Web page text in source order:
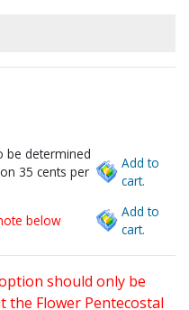
be determined
35 cents per
Add to
cart.
below
Add to
cart.
should only be
the Flower Pentecostal